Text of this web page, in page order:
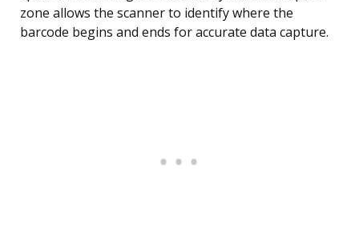
zone allows the scanner to identify where the
barcode begins and ends for accurate data capture.